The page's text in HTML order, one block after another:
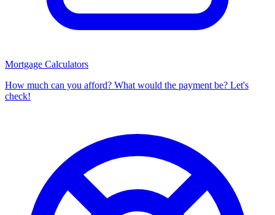
Mortgage Calculators
How much can you afford? What would the payment be? Let's
check!